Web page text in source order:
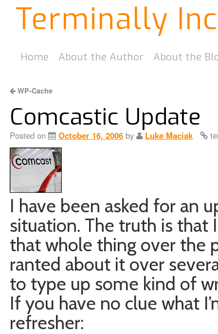
Terminally
Home About the Author About the
WP-Cache
Comcastic Update
Posted on October 16, 2006 by Luke Maciak
I have been asked for an
situation. The truth is
that whole thing over the
ranted about it over
to type up some kind of
If you have no clue what
refresher: